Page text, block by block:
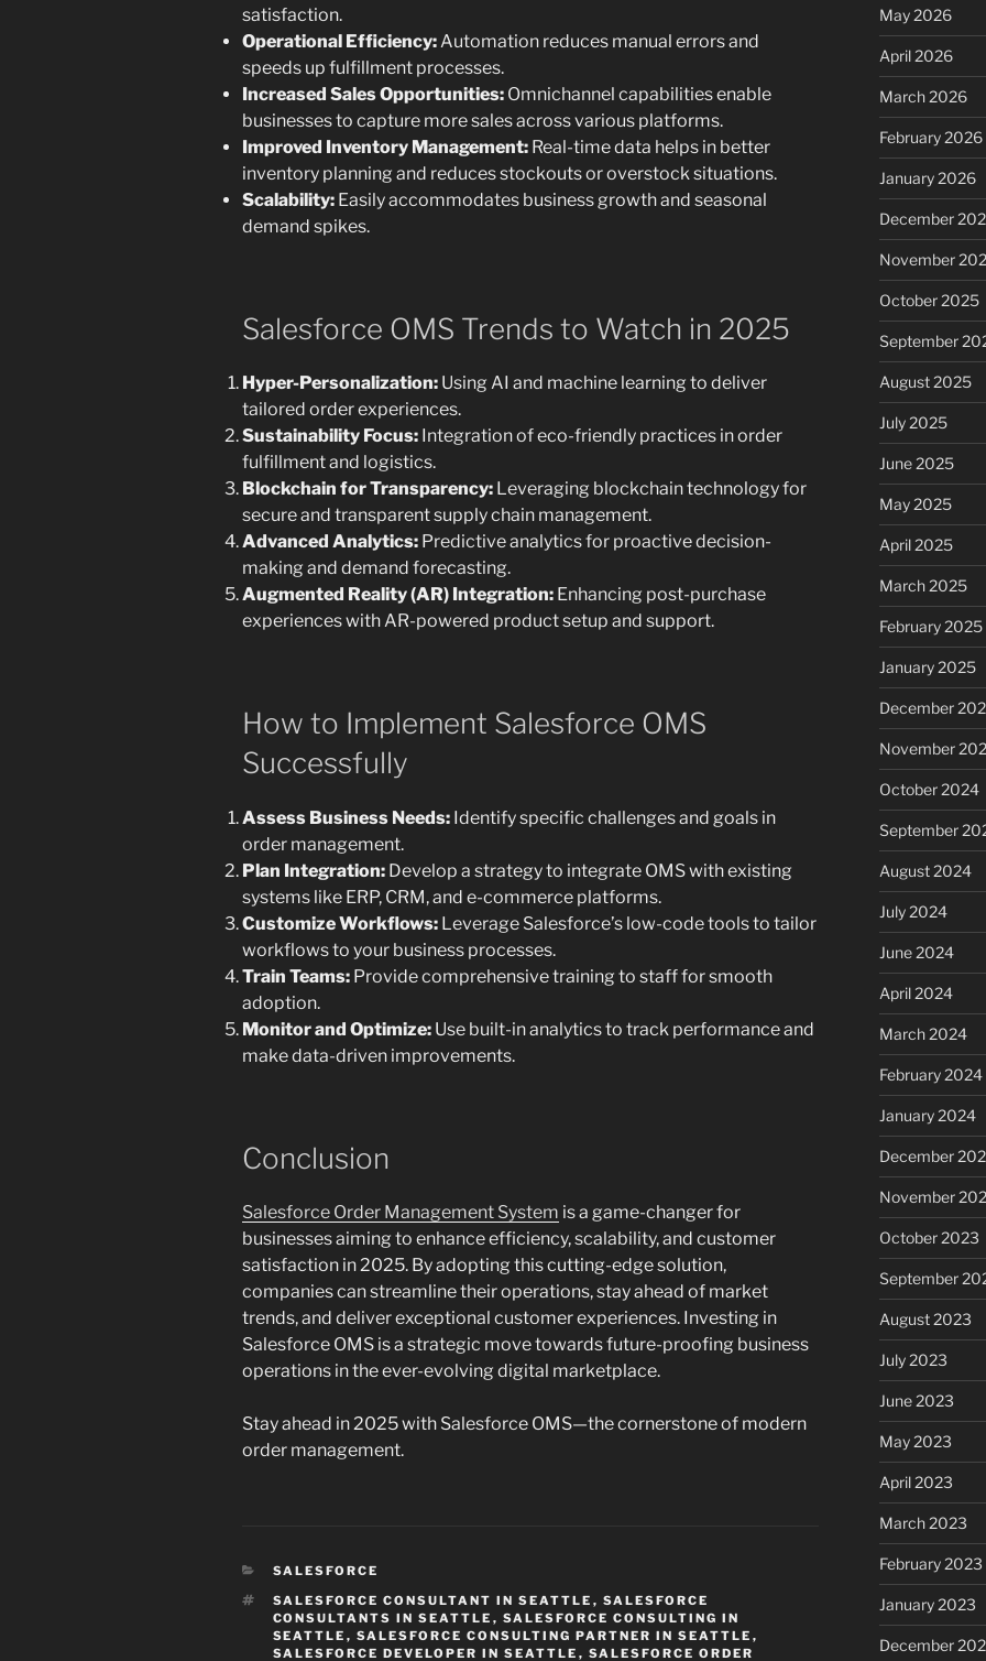
satisfaction.
Operational Efficiency: Automation reduces manual errors and
speeds up fulfillment processes.
Increased Sales Opportunities: Omnichannel capabilities enable
businesses to capture more sales across various platforms.
Improved Inventory Management: Real-time data helps in better
inventory planning and reduces stockouts or overstock situations.
Scalability: Easily accommodates business growth and seasonal
demand spikes.
Salesforce OMS Trends to Watch in 2025
Hyper-Personalization: Using AI and machine learning to deliver
tailored order experiences.
Sustainability Focus: Integration of eco-friendly practices in order
fulfillment and logistics.
Blockchain for Transparency: Leveraging blockchain technology for
secure and transparent supply chain management.
Advanced Analytics: Predictive analytics for proactive decision-
making and demand forecasting.
Augmented Reality (AR) Integration: Enhancing post-purchase
experiences with AR-powered product setup and support.
How to Implement Salesforce OMS
Successfully
Assess Business Needs: Identify specific challenges and goals in
order management.
Plan Integration: Develop a strategy to integrate OMS with existing
systems like ERP, CRM, and e-commerce platforms.
Customize Workflows: Leverage Salesforce’s low-code tools to tailor
workflows to your business processes.
Train Teams: Provide comprehensive training to staff for smooth
adoption.
Monitor and Optimize: Use built-in analytics to track performance and
make data-driven improvements.
Conclusion
Salesforce Order Management System is a game-changer for
businesses aiming to enhance efficiency, scalability, and customer
satisfaction in 2025. By adopting this cutting-edge solution,
companies can streamline their operations, stay ahead of market
trends, and deliver exceptional customer experiences. Investing in
Salesforce OMS is a strategic move towards future-proofing business
operations in the ever-evolving digital marketplace.
Stay ahead in 2025 with Salesforce OMS—the cornerstone of modern
order management.
CATEGORIES
SALESFORCE
TAGS
SALESFORCE CONSULTANT IN SEATTLE , SALESFORCE
CONSULTANTS IN SEATTLE , SALESFORCE CONSULTING IN
SEATTLE , SALESFORCE CONSULTING PARTNER IN SEATTLE ,
SALESFORCE DEVELOPER IN SEATTLE , SALESFORCE ORDER
May 2026
April 2026
March 2026
February 2026
January 2026
December
November
October 2025
September
August 2025
July 2025
June 2025
May 2025
April 2025
March 2025
February 2025
January 2025
December
November
October 2024
September
August 2024
July 2024
June 2024
April 2024
March 2024
February 2024
January 2024
December
November
October 2023
September
August 2023
July 2023
June 2023
May 2023
April 2023
March 2023
February 2023
January 2023
December